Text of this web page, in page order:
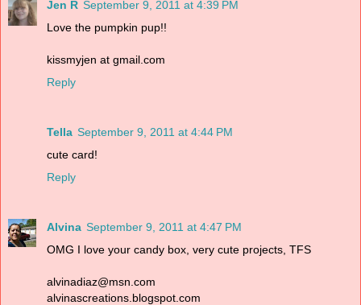
Jen R September 9, 2011 at 4:39 PM
Love the pumpkin pup!!
kissmyjen at gmail.com
Reply
Tella September 9, 2011 at 4:44 PM
cute card!
Reply
Alvina September 9, 2011 at 4:47 PM
OMG I love your candy box, very cute projects, TFS
alvinadiaz@msn.com
alvinascreations.blogspot.com